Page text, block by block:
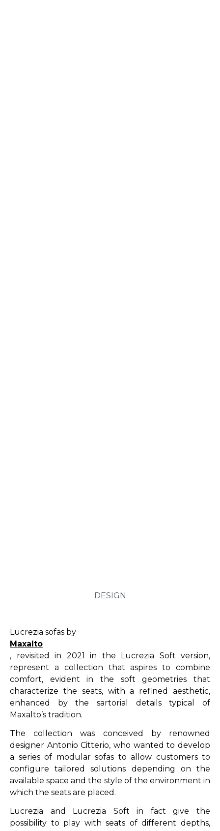
DESIGN
Lucrezia sofas by
Maxalto
, revisited in 2021 in the Lucrezia Soft version,
represent a collection that aspires to combine
comfort, evident in the soft geometries that
characterize the seats, with a refined aesthetic,
enhanced by the sartorial details typical of
Maxalto’s tradition.
The collection was conceived by renowned
designer Antonio Citterio, who wanted to develop
a series of modular sofas to allow customers to
configure tailored solutions depending on the
available space and the style of the environment in
which the seats are placed.
Lucrezia and Lucrezia Soft in fact give the
possibility to play with seats of different depths,